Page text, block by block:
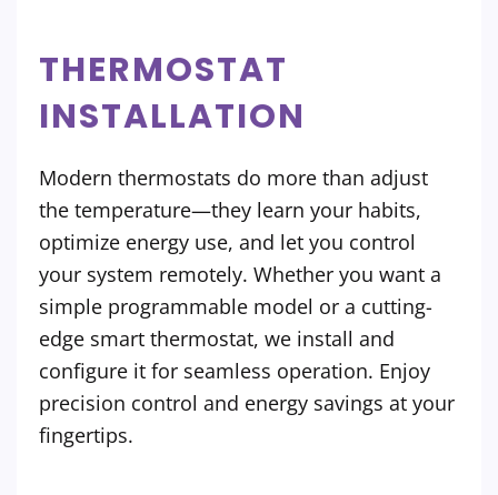
THERMOSTAT
INSTALLATION
Modern thermostats do more than adjust
the temperature—they learn your habits,
optimize energy use, and let you control
your system remotely. Whether you want a
simple programmable model or a cutting-
edge smart thermostat, we install and
configure it for seamless operation. Enjoy
precision control and energy savings at your
fingertips.